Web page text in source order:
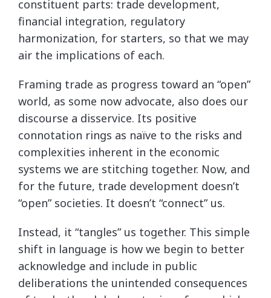
constituent parts: trade development,
financial integration, regulatory
harmonization, for starters, so that we may
air the implications of each.
Framing trade as progress toward an “open”
world, as some now advocate, also does our
discourse a disservice. Its positive
connotation rings as naïve to the risks and
complexities inherent in the economic
systems we are stitching together. Now, and
for the future, trade development doesn’t
“open” societies. It doesn’t “connect” us.
Instead, it “tangles” us together. This simple
shift in language is how we begin to better
acknowledge and include in public
deliberations the unintended consequences